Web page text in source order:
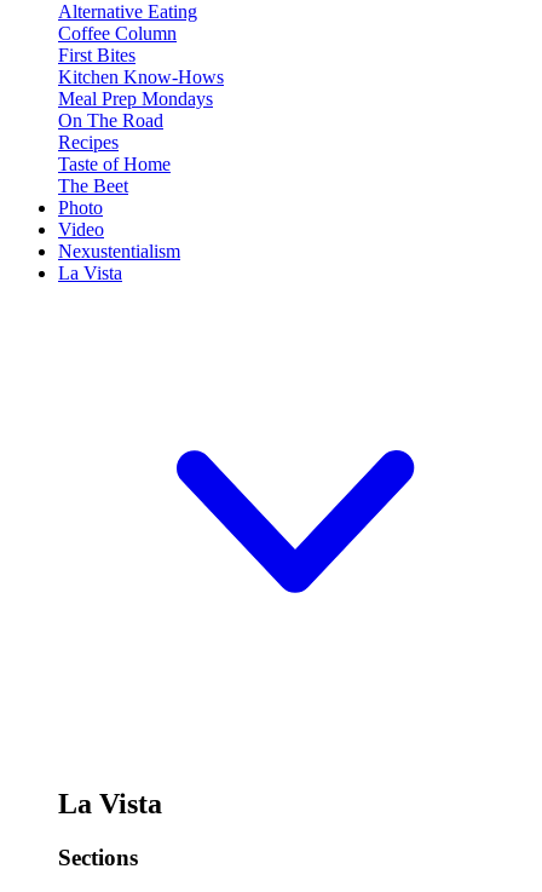
Alternative Eating
Coffee Column
First Bites
Kitchen Know-Hows
Meal Prep Mondays
On The Road
Recipes
Taste of Home
The Beet
Photo
Video
Nexustentialism
La Vista
La Vista
Sections